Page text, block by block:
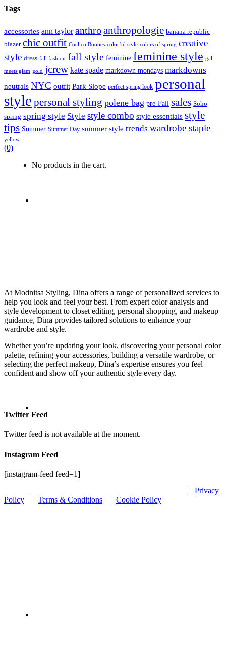
Tags
accessories ann taylor anthroanthropologie banana republic
blazer chic outfit Coclico Booties colorful style colors of spring creative
style dress fall fashion fall style feminine feminine style gal
meets glam gold jcrew kate spade markdown mondays markdowns
neutrals NYC outfit Park Slope perfect spring look personal
style personal styling polene bag pre-Fall sales Soho
spring spring style Style style combo style essentials style
tips Summer Summer Day summer style trends wardrobe staple
yellow
(0)
No products in the cart.
At Modnitsa Styling, Dina offers a range of personalized services to
help you look and feel your best. From expert color analysis and
style development to closet editing, personal shopping, and makeup
guidance, Dina provides tailored solutions to enhance your
wardrobe and style.
Whether you’re updating your look, discovering your personal color
palette, refining your accessories, building a versatile wardrobe, or
selecting the perfect makeup, Dina’s expertise ensures you feel
confident and show off your authentic style every day.
Twitter Feed
Twitter feed is not available at the moment.
Instagram Feed
[instagram-feed feed=1]
| Privacy
Policy | Terms & Conditions | Cookie Policy